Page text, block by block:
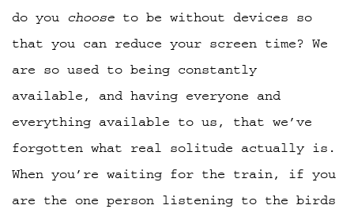
do you choose to be without devices so
that you can reduce your screen time? We
are so used to being constantly
available, and having everyone and
everything available to us, that we’ve
forgotten what real solitude actually is.
When you’re waiting for the train, if you
are the one person listening to the birds